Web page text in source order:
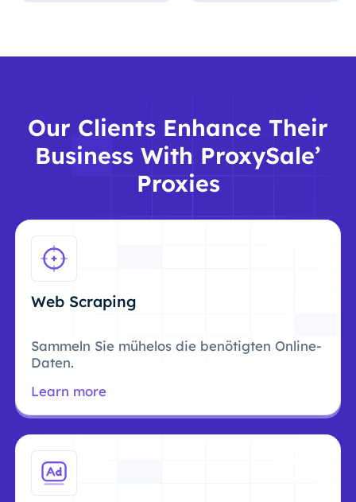
Our Clients Enhance Their
Business With ProxySale’
Proxies
Web Scraping
Sammeln Sie mühelos die benötigten Online-
Daten.
Learn more